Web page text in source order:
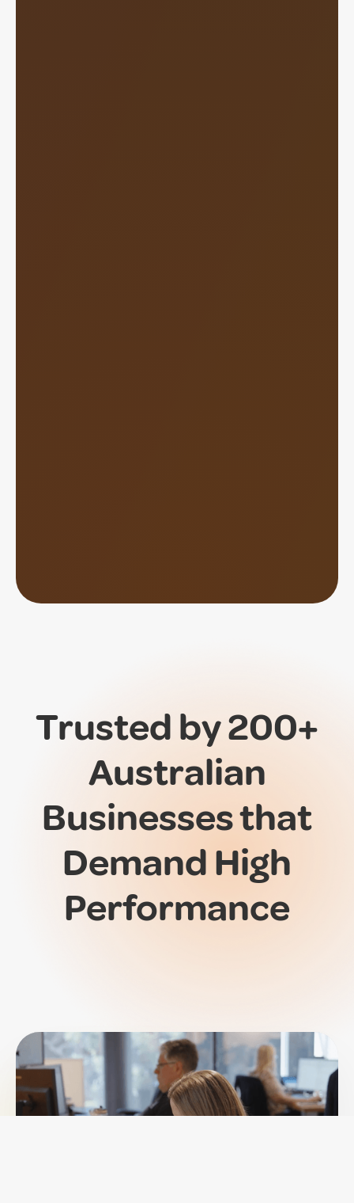
Trusted by 200+
Australian
Businesses that
Demand High
Performance